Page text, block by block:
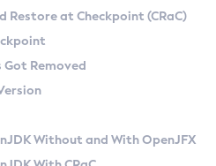
macOS
Zulu Versions
API
at Checkpoint
Restore at Checkpoint (CRaC)
Removed
Without and With OpenJFX